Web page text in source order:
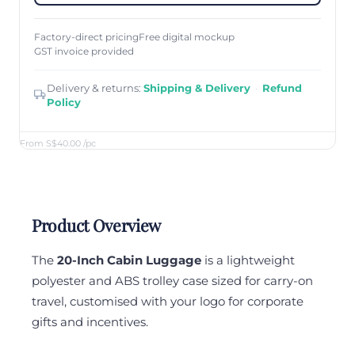
From S$40.00 /pc
Factory-direct pricingFree digital mockup
GST invoice provided
Delivery & returns: Shipping & Delivery · Refund
Policy
Product Overview
The 20-Inch Cabin Luggage is a lightweight
polyester and ABS trolley case sized for carry-on
travel, customised with your logo for corporate
gifts and incentives.